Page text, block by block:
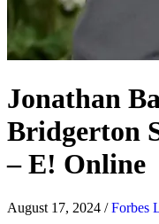
Jonathan
Bridgerton
– E! Online
August 17, 2024 /Forbes